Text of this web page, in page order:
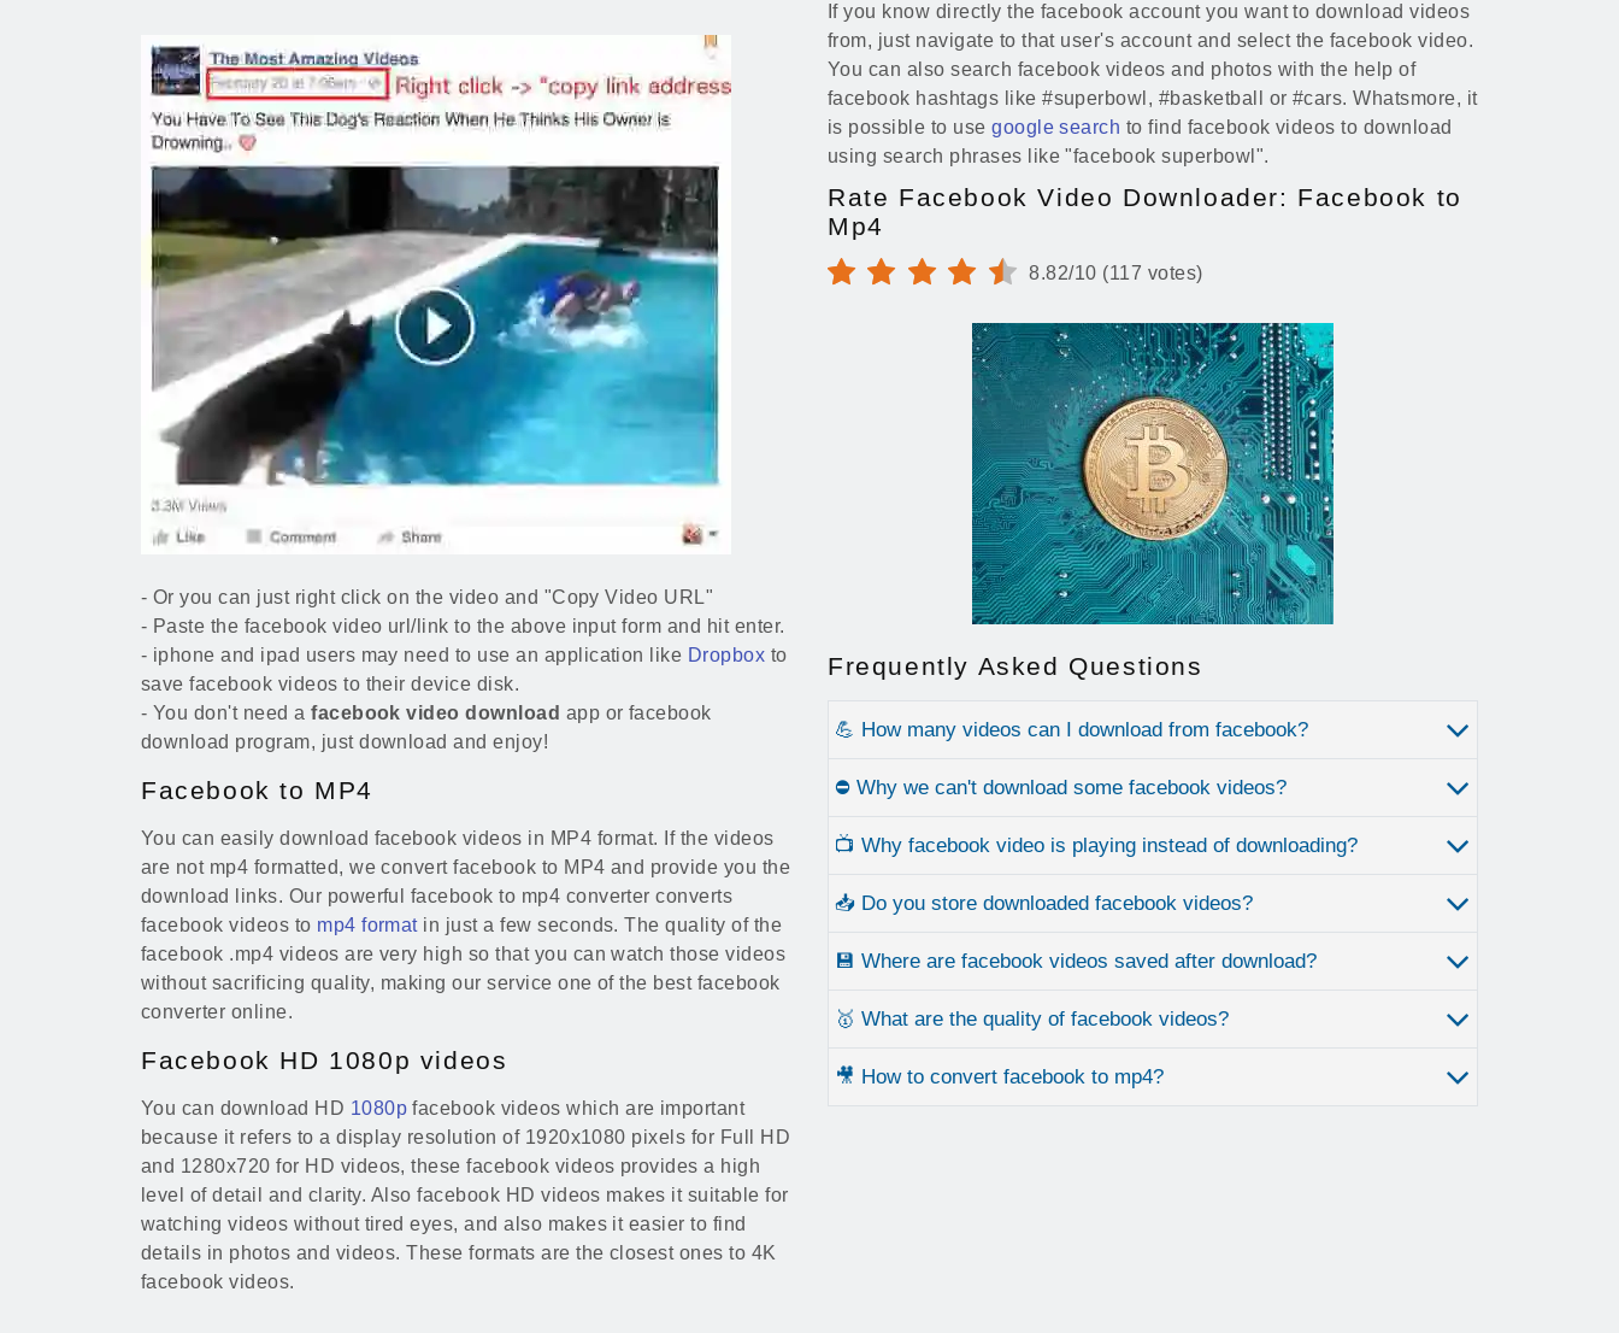
- Or you can just right click on the video and "Copy Video URL"
- Paste the facebook video url/link to the above input form and hit enter.
- iphone and ipad users may need to use an application like Dropbox to
save facebook videos to their device disk.
- You don't need afacebook video download app or facebook
download program, just download and enjoy!
Facebook to MP4
You can easily download facebook videos in MP4 format. If the videos
are not mp4 formatted, we convert facebook to MP4 and provide you the
download links. Our powerful facebook to mp4 converter converts
facebook videos to mp4 formatin just a few seconds. The quality of the
facebook .mp4 videos are very high so that you can watch those videos
without sacrificing quality, making our service one of the best facebook
converter online.
Facebook HD 1080p videos
You can download HD 1080p facebook videos which are important
because it refers to a display resolution of 1920x1080 pixels for Full HD
and 1280x720 for HD videos, these facebook videos provides a high
level of detail and clarity. Also facebook HD videos makes it suitable for
watching videos without tired eyes, and also makes it easier to find
details in photos and videos. These formats are the closest ones to 4K
facebook videos.
If you know directly the facebook account you want to download videos
from, just navigate to that user's account and select the facebook video.
You can also search facebook videos and photos with the help of
facebook hashtags like #superbowl, #basketball or #cars. Whatsmore, it
is possible to usegoogle search to find facebook videos to download
using search phrases like "facebook superbowl".
Rate Facebook Video Downloader: Facebook to
Mp4
8.82/10 (117 votes)
Frequently Asked Questions
💪 How many videos can I download from facebook?
⛔ Why we can't download some facebook videos?
📺 Why facebook video is playing instead of downloading?
📥 Do you store downloaded facebook videos?
💾 Where are facebook videos saved after download?
🥇 What are the quality of facebook videos?
🎥 How to convert facebook to mp4?